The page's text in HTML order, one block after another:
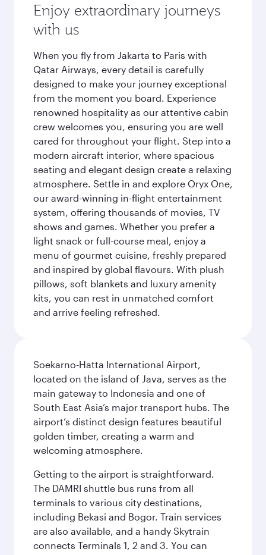
Enjoy extraordinary journeys
with us
When you fly from Jakarta to Paris with
Qatar Airways, every detail is carefully
designed to make your journey exceptional
from the moment you board. Experience
renowned hospitality as our attentive cabin
crew welcomes you, ensuring you are well
cared for throughout your flight. Step into a
modern aircraft interior, where spacious
seating and elegant design create a relaxing
atmosphere. Settle in and explore Oryx One,
our award-winning in-flight entertainment
system, offering thousands of movies, TV
shows and games. Whether you prefer a
light snack or full-course meal, enjoy a
menu of gourmet cuisine, freshly prepared
and inspired by global flavours. With plush
pillows, soft blankets and luxury amenity
kits, you can rest in unmatched comfort
and arrive feeling refreshed.
Soekarno-Hatta International Airport,
located on the island of Java, serves as the
main gateway to Indonesia and one of
South East Asia’s major transport hubs. The
airport’s distinct design features beautiful
golden timber, creating a warm and
welcoming atmosphere.
Getting to the airport is straightforward.
The DAMRI shuttle bus runs from all
terminals to various city destinations,
including Bekasi and Bogor. Train services
are also available, and a handy Skytrain
connects Terminals 1, 2 and 3. You can